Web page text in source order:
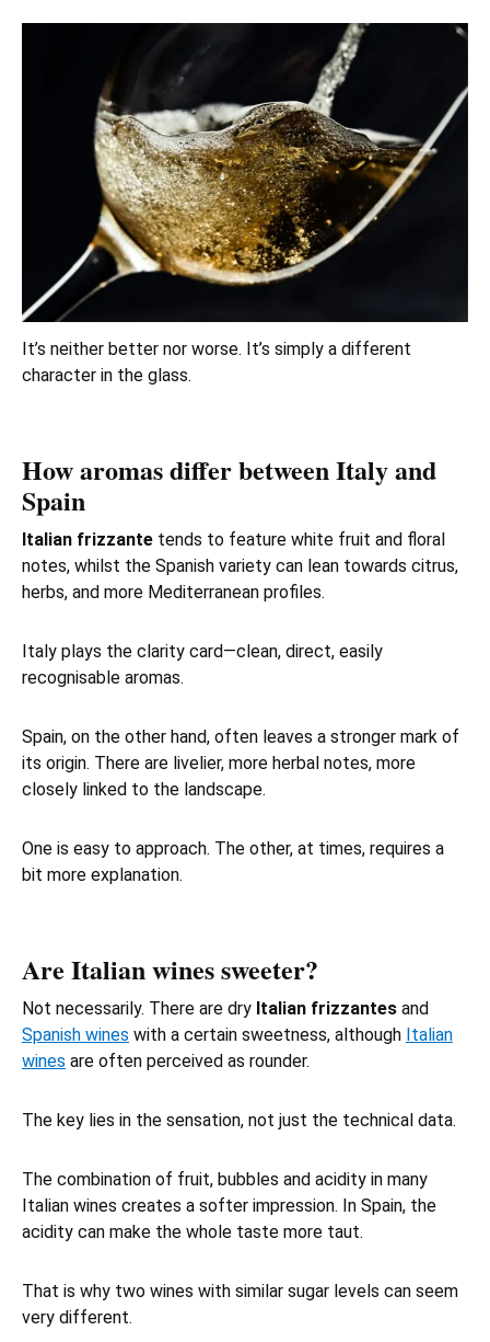
It’s neither better nor worse. It’s simply a different
character in the glass.
How aromas differ between Italy and
Spain
Italian frizzante tends to feature white fruit and floral
notes, whilst the Spanish variety can lean towards citrus,
herbs, and more Mediterranean profiles.
Italy plays the clarity card—clean, direct, easily
recognisable aromas.
Spain, on the other hand, often leaves a stronger mark of
its origin. There are livelier, more herbal notes, more
closely linked to the landscape.
One is easy to approach. The other, at times, requires a
bit more explanation.
Are Italian wines sweeter?
Not necessarily. There are dry Italian frizzantes and
Spanish wines with a certain sweetness, although Italian
wines are often perceived as rounder.
The key lies in the sensation, not just the technical data.
The combination of fruit, bubbles and acidity in many
Italian wines creates a softer impression. In Spain, the
acidity can make the whole taste more taut.
That is why two wines with similar sugar levels can seem
very different.